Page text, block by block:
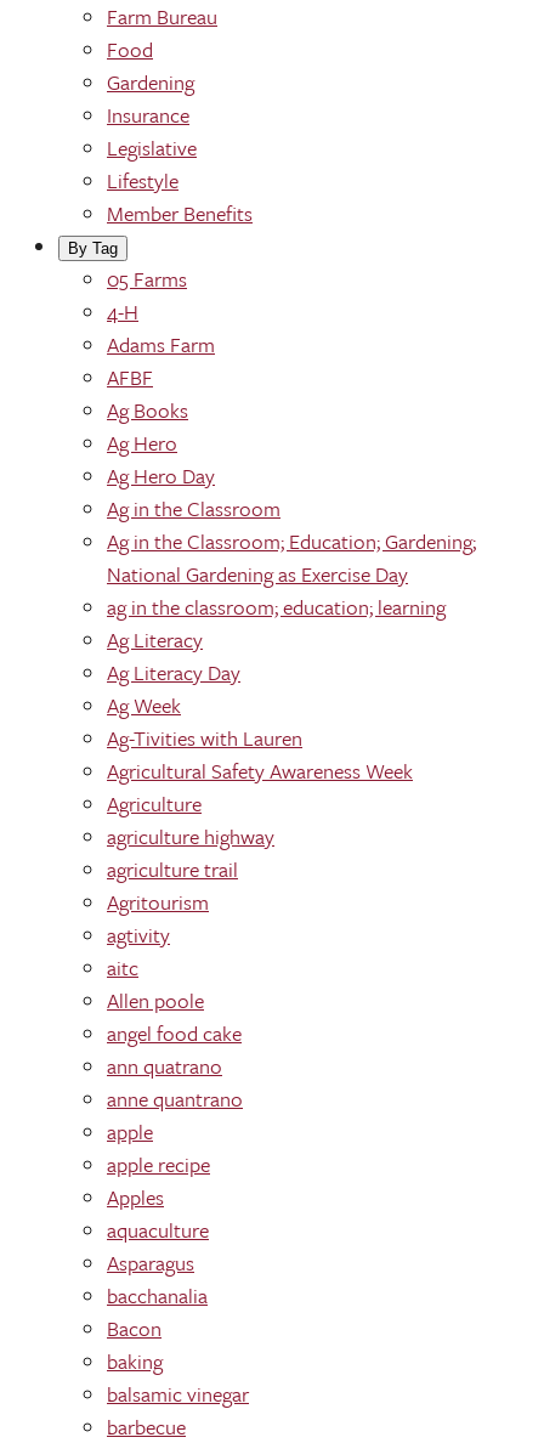
Farm Bureau
Food
Gardening
Insurance
Legislative
Lifestyle
Member Benefits
By Tag
05 Farms
4-H
Adams Farm
AFBF
Ag Books
Ag Hero
Ag Hero Day
Ag in the Classroom
Ag in the Classroom; Education; Gardening;
National Gardening as Exercise Day
ag in the classroom; education; learning
Ag Literacy
Ag Literacy Day
Ag Week
Ag-Tivities with Lauren
Agricultural Safety Awareness Week
Agriculture
agriculture highway
agriculture trail
Agritourism
agtivity
aitc
Allen poole
angel food cake
ann quatrano
anne quantrano
apple
apple recipe
Apples
aquaculture
Asparagus
bacchanalia
Bacon
baking
balsamic vinegar
barbecue